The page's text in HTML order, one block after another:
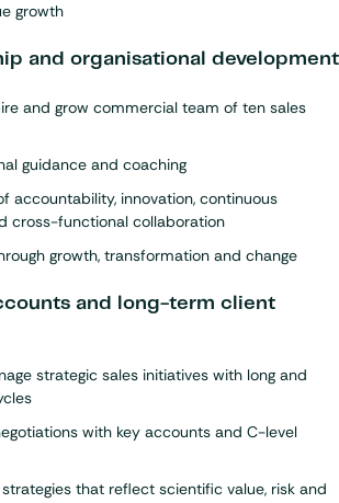
growth
and organisational development
and grow commercial team of ten sales
guidance and coaching
accountability, innovation, continuous
cross-functional collaboration
growth, transformation and change
and long-term client
strategic sales initiatives with long and
with key accounts and C-level
that reflect scientific value, risk and